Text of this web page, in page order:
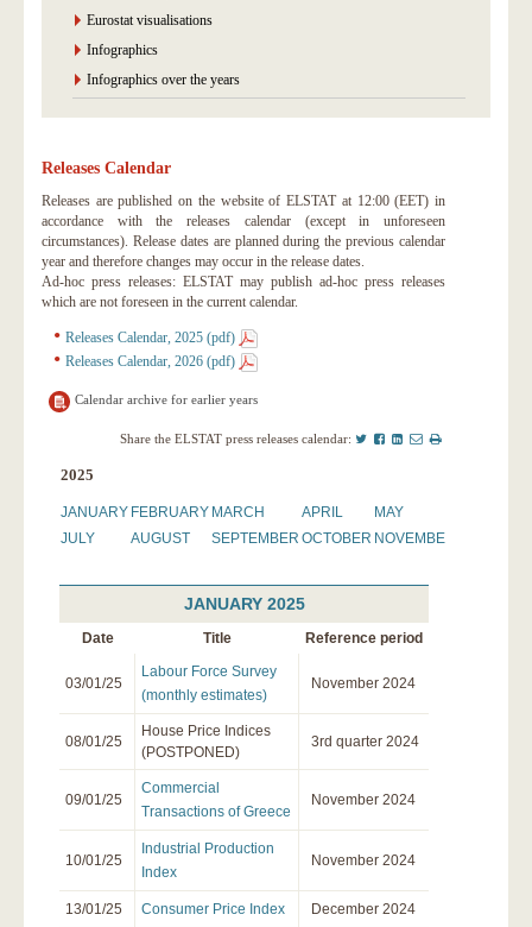
Eurostat visualisations
Infographics
Infographics over the years
Releases Calendar
Releases are published on the website of ELSTAT at 12:00 (EET) in
accordance with the releases calendar (except in unforeseen
circumstances). Release dates are planned during the previous calendar
year and therefore changes may occur in the release dates.
Ad-hoc press releases: ELSTAT may publish ad-hoc press releases
which are not foreseen in the current calendar.
Releases Calendar, 2025 (pdf)
Releases Calendar, 2026 (pdf)
Calendar archive for earlier years
Share the ELSTAT press releases calendar: TwitterFacebook
LinkedIn
Mail
2025
JANUARY FEBRUARY MARCH APRIL MAY
JULY
AUGUST SEPTEMBER OCTOBER NOVEMBER
JANUARY 2025
Date Title Reference period
03/01/25
Labour Force Survey
(monthly estimates)
November 2024
08/01/25
House Price Indices
(POSTPONED)
3rd quarter 2024
09/01/25
Commercial
Transactions of Greece
November 2024
10/01/25
Industrial Production
Index
November 2024
13/01/25 Consumer Price Index December 2024